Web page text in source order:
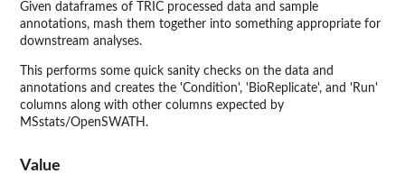
Given dataframes of TRIC processed data and sample
annotations, mash them together into something appropriate for
downstream analyses.
This performs some quick sanity checks on the data and
annotations and creates the 'Condition', 'BioReplicate', and 'Run'
columns along with other columns expected by
MSstats/OpenSWATH.
Value